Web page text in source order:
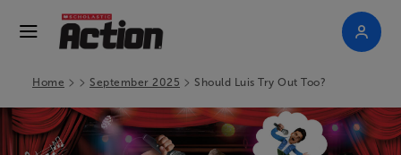
Home > > September 2025 > Should Luis Try Out Too?